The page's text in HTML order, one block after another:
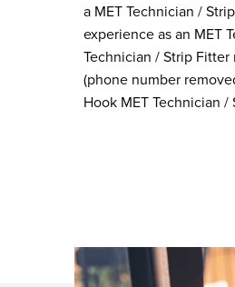
a MET Technician /
experience as an MET
Technician / Strip Fitter
(phone number
Hook MET Technician